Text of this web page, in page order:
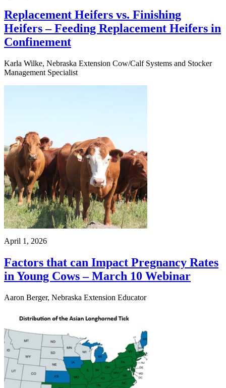
Replacement Heifers vs. Finishing
Heifers – Feeding Replacement Heifers in
Confinement
Karla Wilke, Nebraska Extension Cow/Calf Systems and Stocker
Management Specialist
April 1, 2026
Factors that can Impact Pregnancy Rates
in Young Cows – March 10 Webinar
Aaron Berger, Nebraska Extension Educator